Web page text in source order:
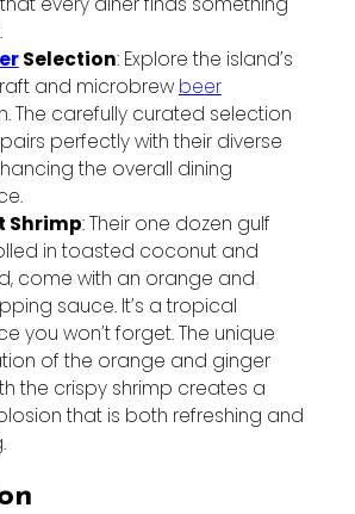
Selection: Explore the island’s
and microbrew beer
The carefully curated selection
perfectly with their diverse
the overall dining
Shrimp: Their one dozen gulf
in toasted coconut and
come with an orange and
sauce. It’s a tropical
you won’t forget. The unique
of the orange and ginger
the crispy shrimp creates a
that is both refreshing and